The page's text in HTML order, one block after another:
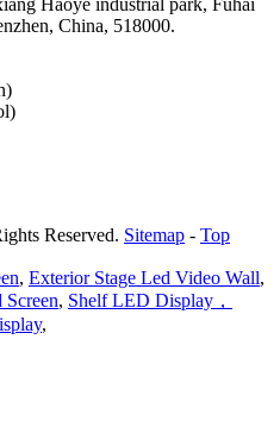
China, 518000.
Reserved. Sitemap - Top
, Exterior Stage Led Video Wall,
Screen, Shelf LED Display，
,